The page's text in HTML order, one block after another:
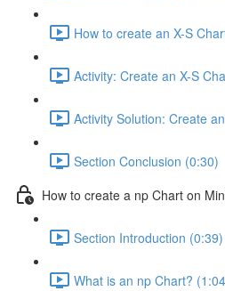
How to create an X-S
Activity: Create an X-S
Activity Solution: Create
Section Conclusion (0:30)
How to create a np Chart on
Section Introduction (0:39)
What is an np Chart?